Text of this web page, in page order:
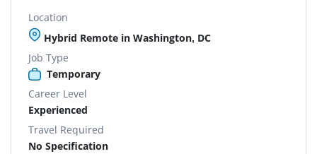
Location
Hybrid Remote in Washington, DC
Job Type
Temporary
Career Level
Experienced
Travel Required
No Specification